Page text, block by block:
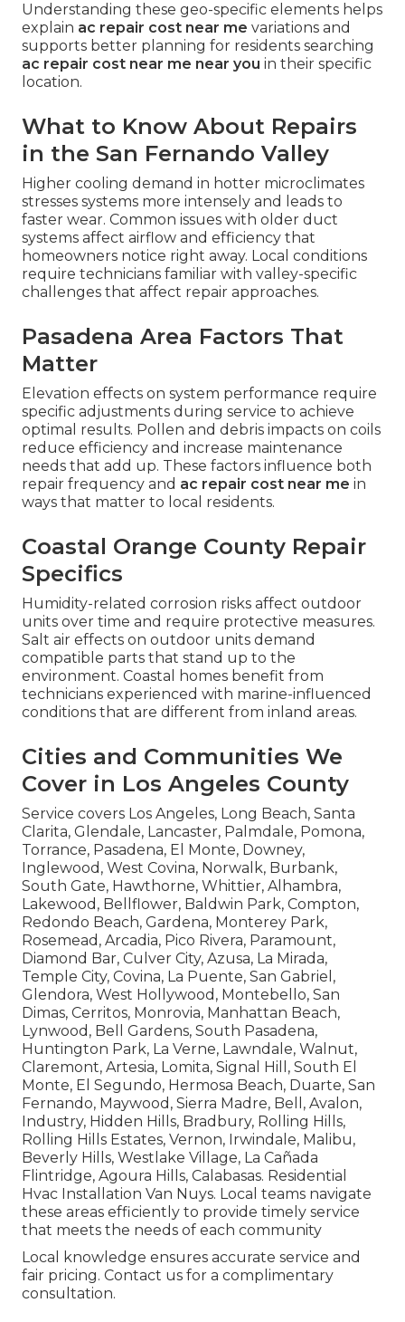
Understanding these geo-specific elements helps
explain ac repair cost near me variations and
supports better planning for residents searching
ac repair cost near me near you in their specific
location.
What to Know About Repairs
in the San Fernando Valley
Higher cooling demand in hotter microclimates
stresses systems more intensely and leads to
faster wear. Common issues with older duct
systems affect airflow and efficiency that
homeowners notice right away. Local conditions
require technicians familiar with valley-specific
challenges that affect repair approaches.
Pasadena Area Factors That
Matter
Elevation effects on system performance require
specific adjustments during service to achieve
optimal results. Pollen and debris impacts on coils
reduce efficiency and increase maintenance
needs that add up. These factors influence both
repair frequency and ac repair cost near me in
ways that matter to local residents.
Coastal Orange County Repair
Specifics
Humidity-related corrosion risks affect outdoor
units over time and require protective measures.
Salt air effects on outdoor units demand
compatible parts that stand up to the
environment. Coastal homes benefit from
technicians experienced with marine-influenced
conditions that are different from inland areas.
Cities and Communities We
Cover in Los Angeles County
Service covers Los Angeles, Long Beach, Santa
Clarita, Glendale, Lancaster, Palmdale, Pomona,
Torrance, Pasadena, El Monte, Downey,
Inglewood, West Covina, Norwalk, Burbank,
South Gate, Hawthorne, Whittier, Alhambra,
Lakewood, Bellflower, Baldwin Park, Compton,
Redondo Beach, Gardena, Monterey Park,
Rosemead, Arcadia, Pico Rivera, Paramount,
Diamond Bar, Culver City, Azusa, La Mirada,
Temple City, Covina, La Puente, San Gabriel,
Glendora, West Hollywood, Montebello, San
Dimas, Cerritos, Monrovia, Manhattan Beach,
Lynwood, Bell Gardens, South Pasadena,
Huntington Park, La Verne, Lawndale, Walnut,
Claremont, Artesia, Lomita, Signal Hill, South El
Monte, El Segundo, Hermosa Beach, Duarte, San
Fernando, Maywood, Sierra Madre, Bell, Avalon,
Industry, Hidden Hills, Bradbury, Rolling Hills,
Rolling Hills Estates, Vernon, Irwindale, Malibu,
Beverly Hills, Westlake Village, La Cañada
Flintridge, Agoura Hills, Calabasas. Residential
Hvac Installation Van Nuys. Local teams navigate
these areas efficiently to provide timely service
that meets the needs of each community
Local knowledge ensures accurate service and
fair pricing. Contact us for a complimentary
consultation.